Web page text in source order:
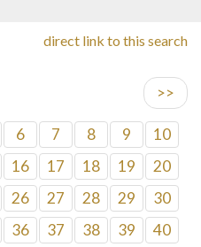
direct link to this search
>>
6 7 8 9
10
16 17 18 19
20
26 27 28 29
30
36 37 38 39
40